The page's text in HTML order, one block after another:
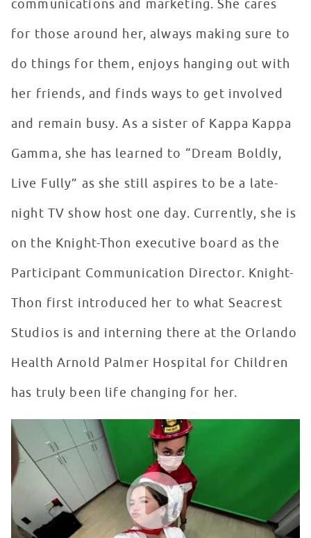
communications and marketing. She cares
for those around her, always making sure to
do things for them, enjoys hanging out with
her friends, and finds ways to get involved
and remain busy. As a sister of Kappa Kappa
Gamma, she has learned to “Dream Boldly,
Live Fully” as she still aspires to be a late-
night TV show host one day. Currently, she is
on the Knight-Thon executive board as the
Participant Communication Director. Knight-
Thon first introduced her to what Seacrest
Studios is and interning there at the Orlando
Health Arnold Palmer Hospital for Children
has truly been life changing for her.
Seacrest Studios Intern Showcase - Reese Aron,
WATCH VIDEO